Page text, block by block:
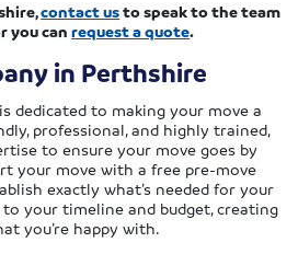
contact usto speak to the team
you canrequest a quote.
in Perthshire
dedicated to making your move a
professional, and highly trained,
to ensure your move goes by
your move with a free pre-move
exactly what’s needed for your
to your timeline and budget, creating
you’re happy with.